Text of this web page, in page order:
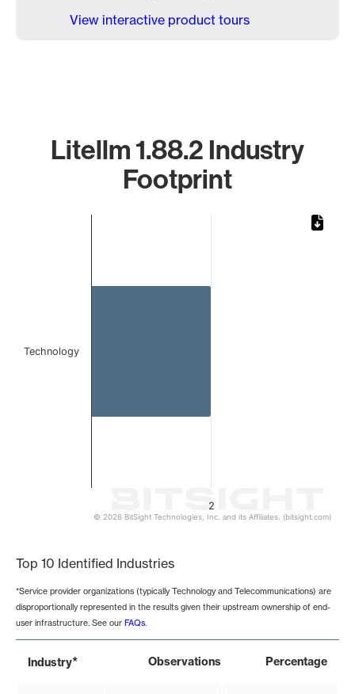
View interactive product tours
Litellm 1.88.2 Industry
Footprint
2
Technology
© 2026 BitSight Technologies, Inc. and its Affiliates. (bitsight.com)
Top 10 Identified Industries
*Service provider organizations (typically Technology and Telecommunications) are
disproportionally represented in the results given their upstream ownership of end-
user infrastructure. See our FAQs.
Industry* Observations Percentage